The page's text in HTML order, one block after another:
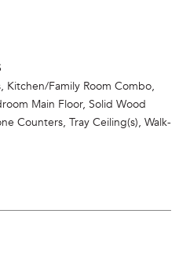
Kitchen/Family Room Combo,
Main Floor, Solid Wood
Counters, Tray Ceiling(s), Walk-